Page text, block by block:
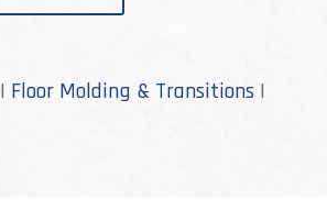
| Floor Molding & Transitions |